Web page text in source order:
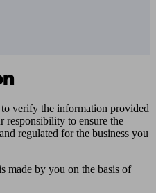
to verify the information provided
responsibility to ensure the
regulated for the business you
made by you on the basis of